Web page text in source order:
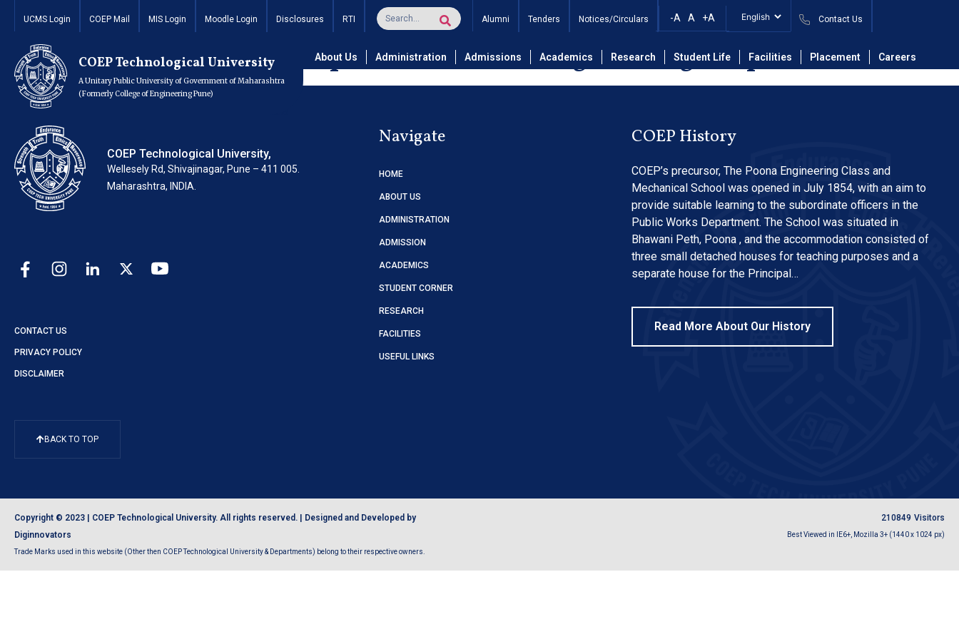
UCMS Login COEP Mail MIS Login Moodle Login Disclosures RTI Alumni Tenders Notices/Circulars -A A +A Contact Us
COEP Technological University
A Unitary Public University of Government of Maharashtra
(Formerly College of Engineering Pune)
About Us Administration Admissions Academics Research Student Life Facilities Placement Careers
Repair and Maintenance Of Centralized AC System in Data
Mining Lab of Computer science & Engineering Department.
COEP Technological University,
Wellesely Rd, Shivajinagar, Pune – 411 005.
Maharashtra, INDIA.
CONTACT US
PRIVACY POLICY
DISCLAIMER
BACK TO TOP
Navigate
HOME
ABOUT US
ADMINISTRATION
ADMISSION
ACADEMICS
STUDENT CORNER
RESEARCH
FACILITIES
USEFUL LINKS
COEP History
COEP’s precursor, The Poona Engineering Class and
Mechanical School was opened in July 1854, with an aim to
provide suitable learning to the subordinate officers in the
Public Works Department. The School was situated in
Bhawani Peth, Poona , and the accommodation consisted of
three small detached houses for teaching purposes and a
separate house for the Principal…
Read More About Our History
Copyright © 2023 | COEP Technological University. All rights reserved. | Designed and Developed by
Diginnovators
Trade Marks used in this website (Other then COEP Technological University & Departments) belong to their respective owners.
210849 Visitors
Best Viewed in IE6+, Mozilla 3+ (1440 x 1024 px)